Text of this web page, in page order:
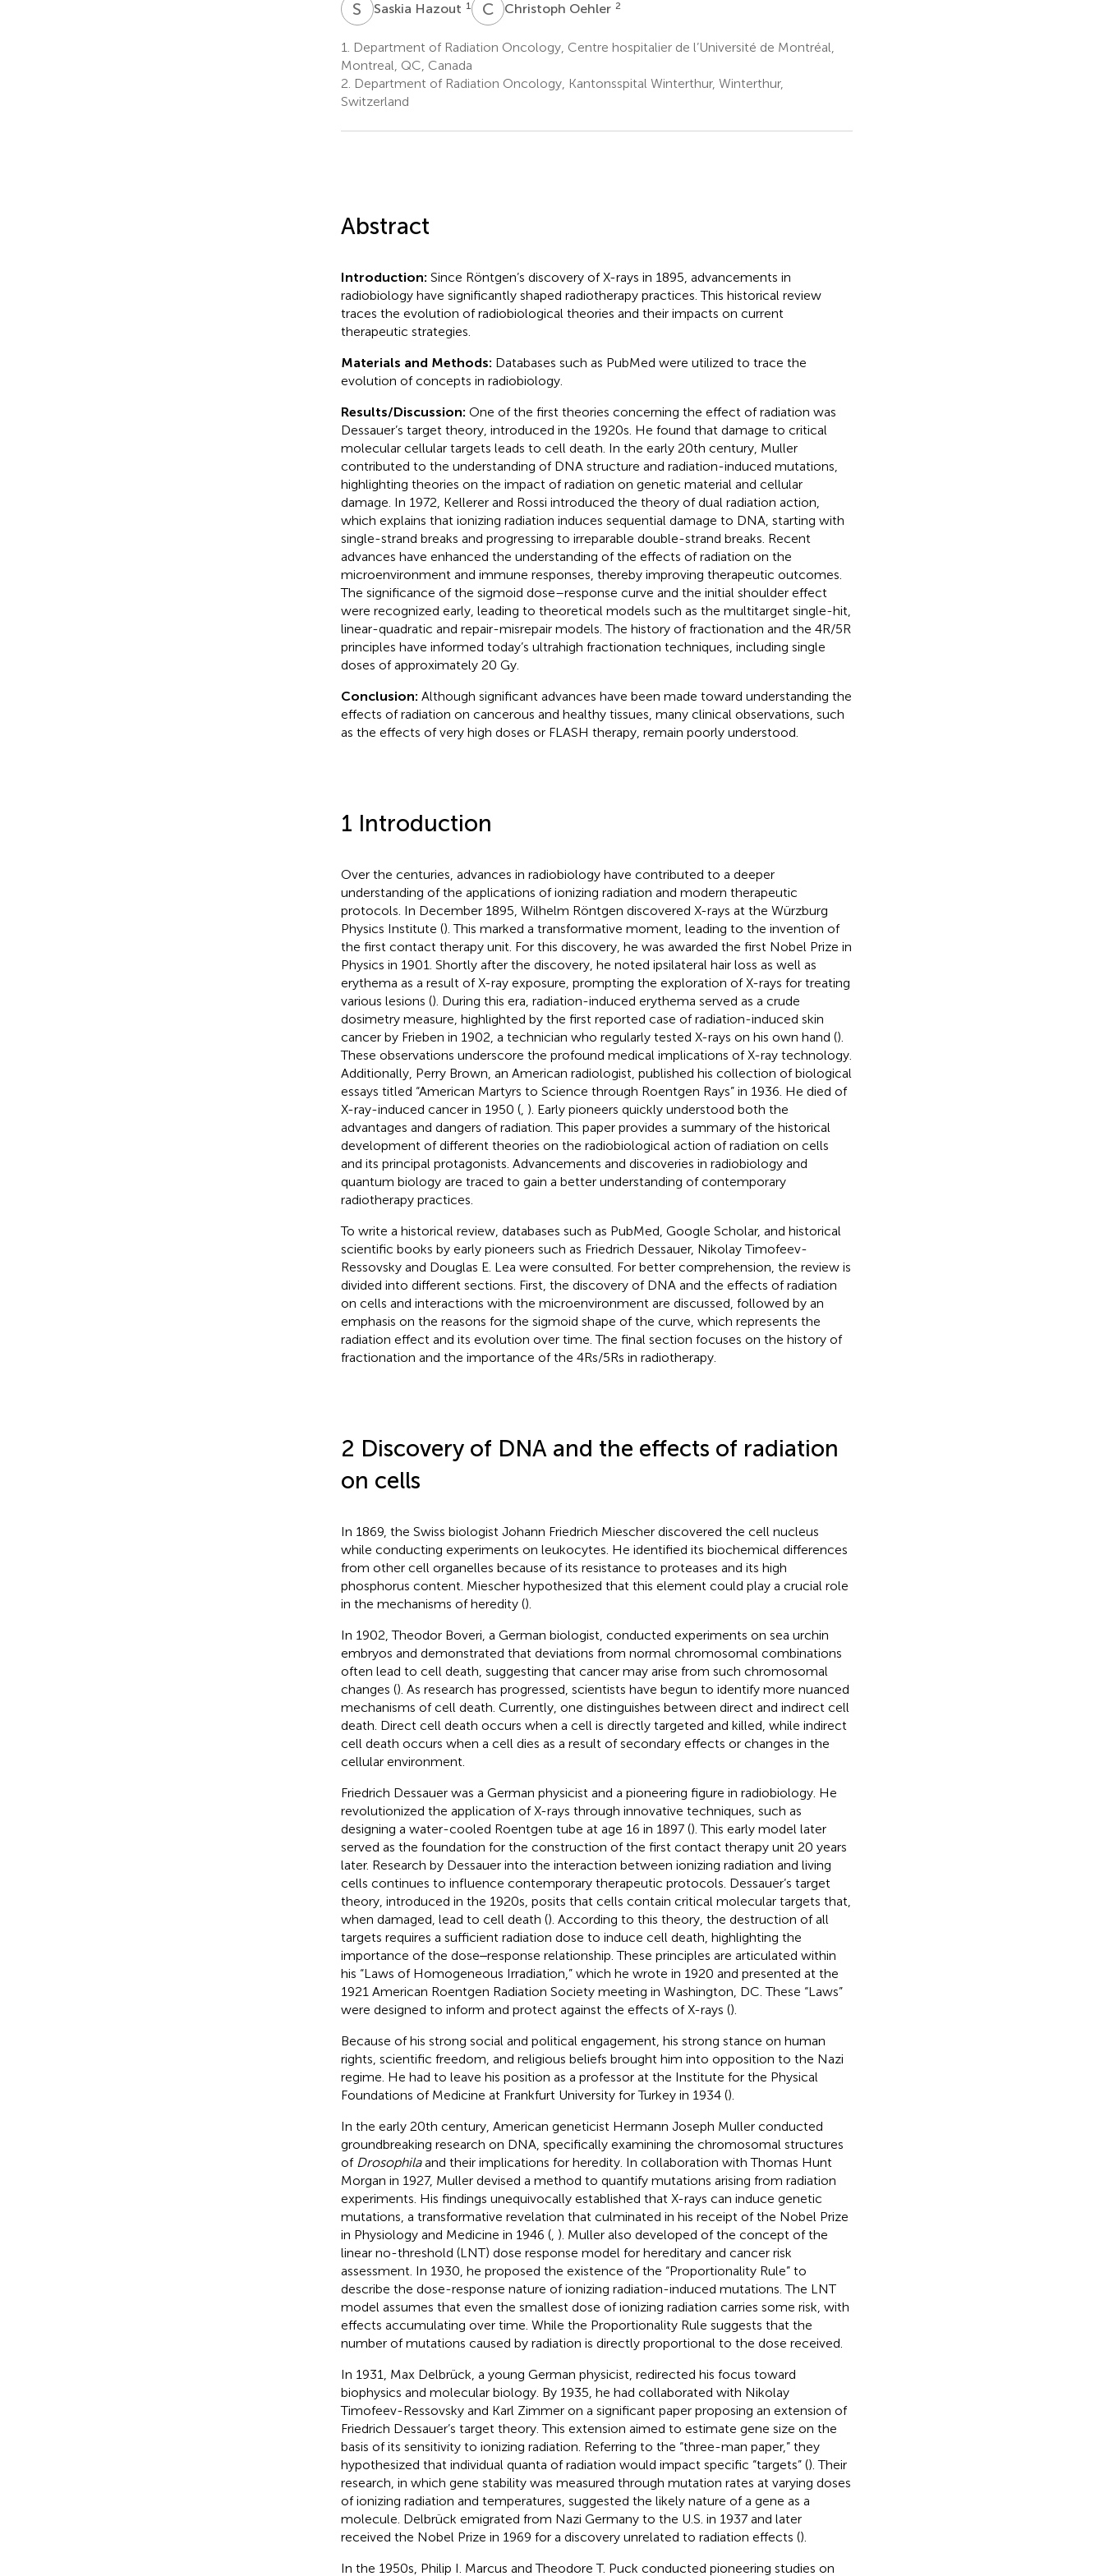
S HSaskia Hazout 1 COChristoph Oehler 2
1.
Department of Radiation Oncology, Centre hospitalier de l’Université de Montréal,
Montreal, QC, Canada
2. Department of Radiation Oncology, Kantonsspital Winterthur, Winterthur,
Switzerland
Abstract
Introduction: Since Röntgen’s discovery of X-rays in 1895, advancements in
radiobiology have significantly shaped radiotherapy practices. This historical review
traces the evolution of radiobiological theories and their impacts on current
therapeutic strategies.
Materials and Methods: Databases such as PubMed were utilized to trace the
evolution of concepts in radiobiology.
Results/Discussion: One of the first theories concerning the effect of radiation was
Dessauer’s target theory, introduced in the 1920s. He found that damage to critical
molecular cellular targets leads to cell death. In the early 20th century, Muller
contributed to the understanding of DNA structure and radiation-induced mutations,
highlighting theories on the impact of radiation on genetic material and cellular
damage. In 1972, Kellerer and Rossi introduced the theory of dual radiation action,
which explains that ionizing radiation induces sequential damage to DNA, starting with
single-strand breaks and progressing to irreparable double-strand breaks. Recent
advances have enhanced the understanding of the effects of radiation on the
microenvironment and immune responses, thereby improving therapeutic outcomes.
The significance of the sigmoid dose–response curve and the initial shoulder effect
were recognized early, leading to theoretical models such as the multitarget single-hit,
linear-quadratic and repair-misrepair models. The history of fractionation and the 4R/5R
principles have informed today’s ultrahigh fractionation techniques, including single
doses of approximately 20 Gy.
Conclusion: Although significant advances have been made toward understanding the
effects of radiation on cancerous and healthy tissues, many clinical observations, such
as the effects of very high doses or FLASH therapy, remain poorly understood.
1 Introduction
Over the centuries, advances in radiobiology have contributed to a deeper
understanding of the applications of ionizing radiation and modern therapeutic
protocols. In December 1895, Wilhelm Röntgen discovered X-rays at the Würzburg
Physics Institute (). This marked a transformative moment, leading to the invention of
the first contact therapy unit. For this discovery, he was awarded the first Nobel Prize in
Physics in 1901. Shortly after the discovery, he noted ipsilateral hair loss as well as
erythema as a result of X-ray exposure, prompting the exploration of X-rays for treating
various lesions (). During this era, radiation-induced erythema served as a crude
dosimetry measure, highlighted by the first reported case of radiation-induced skin
cancer by Frieben in 1902, a technician who regularly tested X-rays on his own hand ().
These observations underscore the profound medical implications of X-ray technology.
Additionally, Perry Brown, an American radiologist, published his collection of biological
essays titled “American Martyrs to Science through Roentgen Rays” in 1936. He died of
X-ray-induced cancer in 1950 (, ). Early pioneers quickly understood both the
advantages and dangers of radiation. This paper provides a summary of the historical
development of different theories on the radiobiological action of radiation on cells
and its principal protagonists. Advancements and discoveries in radiobiology and
quantum biology are traced to gain a better understanding of contemporary
radiotherapy practices.
To write a historical review, databases such as PubMed, Google Scholar, and historical
scientific books by early pioneers such as Friedrich Dessauer, Nikolay Timofeev-
Ressovsky and Douglas E. Lea were consulted. For better comprehension, the review is
divided into different sections. First, the discovery of DNA and the effects of radiation
on cells and interactions with the microenvironment are discussed, followed by an
emphasis on the reasons for the sigmoid shape of the curve, which represents the
radiation effect and its evolution over time. The final section focuses on the history of
fractionation and the importance of the 4Rs/5Rs in radiotherapy.
2 Discovery of DNA and the effects of radiation
on cells
In 1869, the Swiss biologist Johann Friedrich Miescher discovered the cell nucleus
while conducting experiments on leukocytes. He identified its biochemical differences
from other cell organelles because of its resistance to proteases and its high
phosphorus content. Miescher hypothesized that this element could play a crucial role
in the mechanisms of heredity ().
In 1902, Theodor Boveri, a German biologist, conducted experiments on sea urchin
embryos and demonstrated that deviations from normal chromosomal combinations
often lead to cell death, suggesting that cancer may arise from such chromosomal
changes (). As research has progressed, scientists have begun to identify more nuanced
mechanisms of cell death. Currently, one distinguishes between direct and indirect cell
death. Direct cell death occurs when a cell is directly targeted and killed, while indirect
cell death occurs when a cell dies as a result of secondary effects or changes in the
cellular environment.
Friedrich Dessauer was a German physicist and a pioneering figure in radiobiology. He
revolutionized the application of X-rays through innovative techniques, such as
designing a water-cooled Roentgen tube at age 16 in 1897 (). This early model later
served as the foundation for the construction of the first contact therapy unit 20 years
later. Research by Dessauer into the interaction between ionizing radiation and living
cells continues to influence contemporary therapeutic protocols. Dessauer’s target
theory, introduced in the 1920s, posits that cells contain critical molecular targets that,
when damaged, lead to cell death (). According to this theory, the destruction of all
targets requires a sufficient radiation dose to induce cell death, highlighting the
importance of the dose‒response relationship. These principles are articulated within
his “Laws of Homogeneous Irradiation,” which he wrote in 1920 and presented at the
1921 American Roentgen Radiation Society meeting in Washington, DC. These “Laws”
were designed to inform and protect against the effects of X-rays ().
Because of his strong social and political engagement, his strong stance on human
rights, scientific freedom, and religious beliefs brought him into opposition to the Nazi
regime. He had to leave his position as a professor at the Institute for the Physical
Foundations of Medicine at Frankfurt University for Turkey in 1934 ().
In the early 20th century, American geneticist Hermann Joseph Muller conducted
groundbreaking research on DNA, specifically examining the chromosomal structures
of Drosophilaand their implications for heredity. In collaboration with Thomas Hunt
Morgan in 1927, Muller devised a method to quantify mutations arising from radiation
experiments. His findings unequivocally established that X-rays can induce genetic
mutations, a transformative revelation that culminated in his receipt of the Nobel Prize
in Physiology and Medicine in 1946 (, ). Muller also developed of the concept of the
linear no-threshold (LNT) dose response model for hereditary and cancer risk
assessment. In 1930, he proposed the existence of the “Proportionality Rule” to
describe the dose-response nature of ionizing radiation-induced mutations. The LNT
model assumes that even the smallest dose of ionizing radiation carries some risk, with
effects accumulating over time. While the Proportionality Rule suggests that the
number of mutations caused by radiation is directly proportional to the dose received.
In 1931, Max Delbrück, a young German physicist, redirected his focus toward
biophysics and molecular biology. By 1935, he had collaborated with Nikolay
Timofeev-Ressovsky and Karl Zimmer on a significant paper proposing an extension of
Friedrich Dessauer’s target theory. This extension aimed to estimate gene size on the
basis of its sensitivity to ionizing radiation. Referring to the “three-man paper,” they
hypothesized that individual quanta of radiation would impact specific “targets” (). Their
research, in which gene stability was measured through mutation rates at varying doses
of ionizing radiation and temperatures, suggested the likely nature of a gene as a
molecule. Delbrück emigrated from Nazi Germany to the U.S. in 1937 and later
received the Nobel Prize in 1969 for a discovery unrelated to radiation effects ().
In the 1950s, Philip I. Marcus and Theodore T. Puck conducted pioneering studies on